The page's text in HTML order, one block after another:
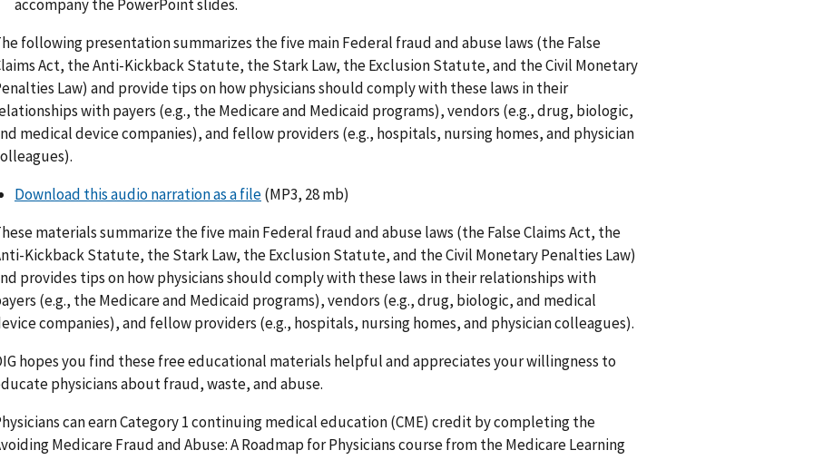
accompany the PowerPoint slides.
following presentation summarizes the five main Federal fraud and abuse laws (the False
Act, the Anti-Kickback Statute, the Stark Law, the Exclusion Statute, and the Civil Monetary
Law) and provide tips on how physicians should comply with these laws in their
with payers (e.g., the Medicare and Medicaid programs), vendors (e.g., drug, biologic,
medical device companies), and fellow providers (e.g., hospitals, nursing homes, and physician
Download this audio narration as a file(MP3, 28 mb)
materials summarize the five main Federal fraud and abuse laws (the False Claims Act, the
Kickback Statute, the Stark Law, the Exclusion Statute, and the Civil Monetary Penalties Law)
provides tips on how physicians should comply with these laws in their relationships with
(e.g., the Medicare and Medicaid programs), vendors (e.g., drug, biologic, and medical
companies), and fellow providers (e.g., hospitals, nursing homes, and physician colleagues).
hopes you find these free educational materials helpful and appreciates your willingness to
physicians about fraud, waste, and abuse.
can earn Category 1 continuing medical education (CME) credit by completing the
Medicare Fraud and Abuse: A Roadmap for Physicians course from the Medicare Learning